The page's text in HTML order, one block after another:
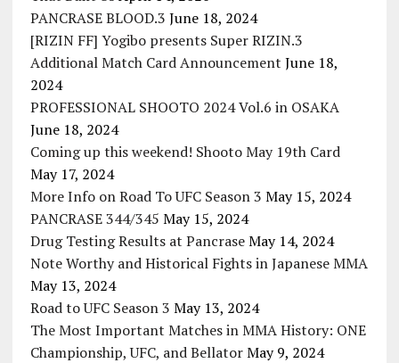
PANCRASE BLOOD.3 June 18, 2024
[RIZIN FF] Yogibo presents Super RIZIN.3
Additional Match Card Announcement June 18,
2024
PROFESSIONAL SHOOTO 2024 Vol.6 in OSAKA
June 18, 2024
Coming up this weekend! Shooto May 19th Card
May 17, 2024
More Info on Road To UFC Season 3 May 15, 2024
PANCRASE 344/345 May 15, 2024
Drug Testing Results at Pancrase May 14, 2024
Note Worthy and Historical Fights in Japanese MMA
May 13, 2024
Road to UFC Season 3 May 13, 2024
The Most Important Matches in MMA History: ONE
Championship, UFC, and Bellator May 9, 2024